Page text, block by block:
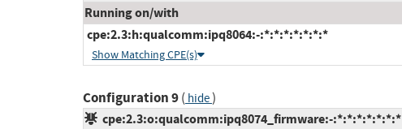
Running on/with
cpe:2.3:h:qualcomm:ipq8064:-:*:*:*:*:*:*:*
Show Matching CPE(s)
Configuration 9( hide)
cpe:2.3:o:qualcomm:ipq8074_firmware:-:*:*:*:*:*:*:*